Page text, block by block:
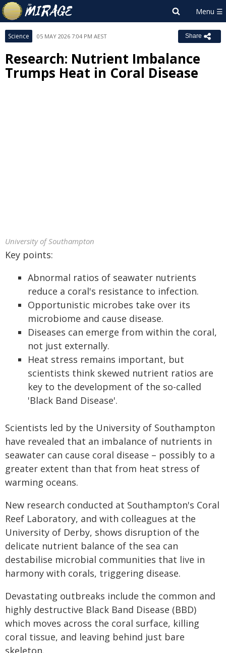
Science 05 MAY 2026 7:04 PM AEST Share
Research: Nutrient Imbalance
Trumps Heat in Coral Disease
University of Southampton
Key points:
Abnormal ratios of seawater nutrients
reduce a coral's resistance to infection.
Opportunistic microbes take over its
microbiome and cause disease.
Diseases can emerge from within the coral,
not just externally.
Heat stress remains important, but
scientists think skewed nutrient ratios are
key to the development of the so-called
'Black Band Disease'.
Scientists led by the University of Southampton
have revealed that an imbalance of nutrients in
seawater can cause coral disease – possibly to a
greater extent than that from heat stress of
warming oceans.
New research conducted at Southampton's Coral
Reef Laboratory, and with colleagues at the
University of Derby, shows disruption of the
delicate nutrient balance of the sea can
destabilise microbial communities that live in
harmony with corals, triggering disease.
Devastating outbreaks include the common and
highly destructive Black Band Disease (BBD)
which moves across the coral surface, killing
coral tissue, and leaving behind just bare
skeleton.